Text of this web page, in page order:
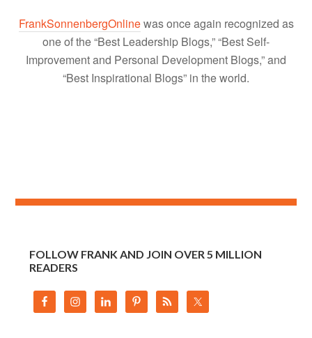
FrankSonnenbergOnlinewas once again recognized as
one of the “Best Leadership Blogs,” “Best Self-
Improvement and Personal Development Blogs,” and
“Best Inspirational Blogs” in the world.
FOLLOW FRANK AND JOIN OVER 5 MILLION
READERS